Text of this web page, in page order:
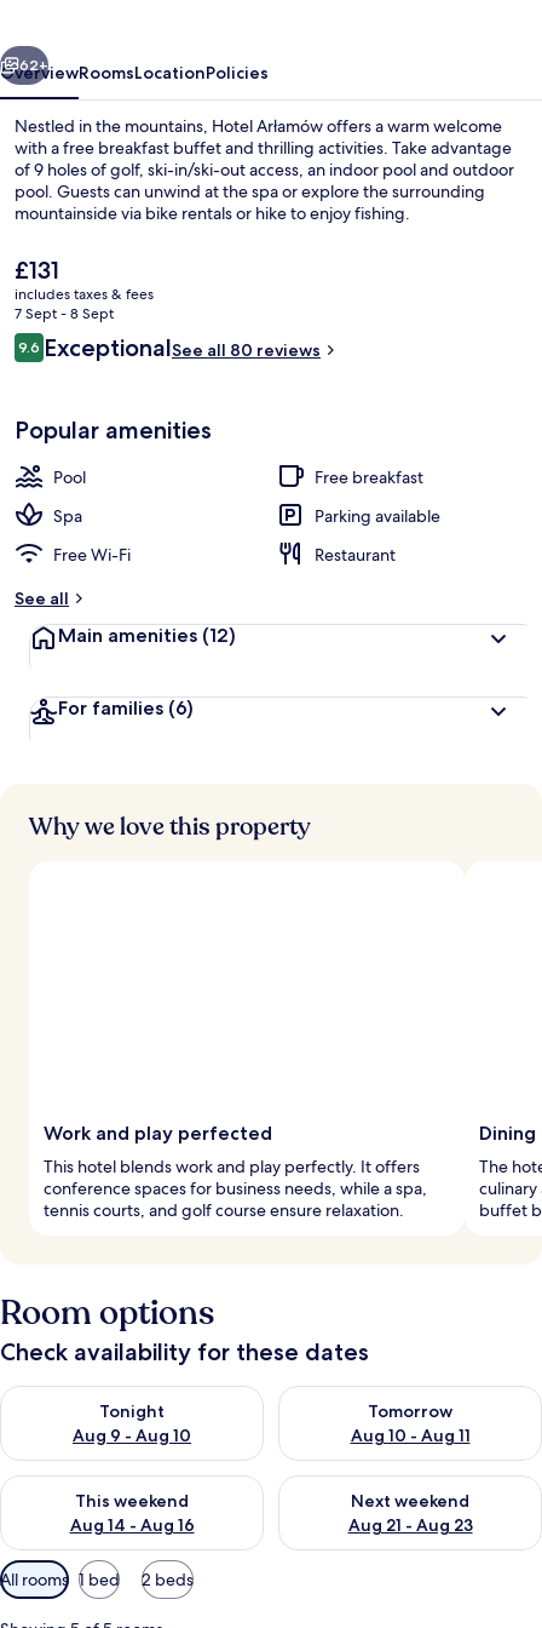
Next
62+
OverviewRoomsLocationPolicies
Nestled in the mountains, Hotel Arłamów offers a warm welcome
with a free breakfast buffet and thrilling activities. Take advantage
of 9 holes of golf, ski-in/ski-out access, an indoor pool and outdoor
pool. Guests can unwind at the spa or explore the surrounding
mountainside via bike rentals or hike to enjoy fishing.
The
current
price
is
£131
£131
includes taxes & fees
7 Sept - 8 Sept
Reviews
9.69.6 out of 10
ExceptionalSee all 80 reviews
Popular amenities
Pool
Free breakfast
Spa
Parking available
Free Wi-Fi
Restaurant
See all
Main amenities (12)
For families (6)
Why we love this property
Work and play perfected
This hotel blends work and play perfectly. It offers
conference spaces for business needs, while a spa,
tennis courts, and golf course ensure relaxation.
Dining
The
buffet
Room options
Check availability for these dates
Tonight
Aug 9 - Aug 10
Check availability for tonight Aug 9 - Aug 10
Tomorrow
Aug 10 - Aug 11
Check availability for
This weekend
Aug 14 - Aug 16
Check availability for this weekend Aug 14 - Aug 16
Next weekend
Aug 21 - Aug 23
Check availability for next
Available
filters
for
All rooms 1 bed 2 beds